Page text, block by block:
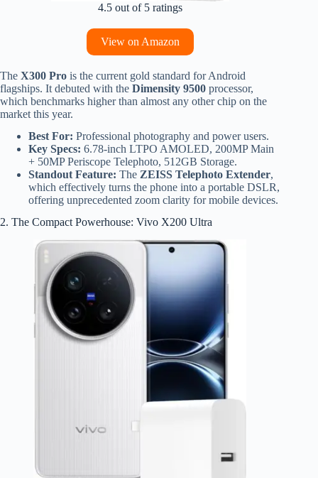
4.5 out of 5 ratings
View on Amazon
The X300 Pro is the current gold standard for Android
flagships. It debuted with the Dimensity 9500 processor,
which benchmarks higher than almost any other chip on the
market this year.
Best For: Professional photography and power users.
Key Specs: 6.78-inch LTPO AMOLED, 200MP Main
+ 50MP Periscope Telephoto, 512GB Storage.
Standout Feature: The ZEISS Telephoto Extender,
which effectively turns the phone into a portable DSLR,
offering unprecedented zoom clarity for mobile devices.
2. The Compact Powerhouse: Vivo X200 Ultra